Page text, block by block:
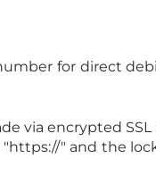
for direct
via encrypted SSL
" and the